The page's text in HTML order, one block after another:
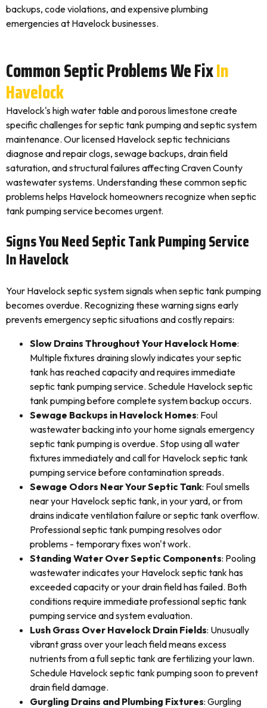
backups, code violations, and expensive plumbing
emergencies at Havelock businesses.
Common Septic Problems We FixIn
Havelock
Havelock's high water table and porous limestone create
specific challenges for septic tank pumping and septic system
maintenance. Our licensed Havelock septic technicians
diagnose and repair clogs, sewage backups, drain field
saturation, and structural failures affecting Craven County
wastewater systems. Understanding these common septic
problems helps Havelock homeowners recognize when septic
tank pumping service becomes urgent.
Signs You Need Septic Tank Pumping Service
In Havelock
Your Havelock septic system signals when septic tank pumping
becomes overdue. Recognizing these warning signs early
prevents emergency septic situations and costly repairs:
Slow Drains Throughout Your Havelock Home:
Multiple fixtures draining slowly indicates your septic
tank has reached capacity and requires immediate
septic tank pumping service. Schedule Havelock septic
tank pumping before complete system backup occurs.
Sewage Backups in Havelock Homes: Foul
wastewater backing into your home signals emergency
septic tank pumping is overdue. Stop using all water
fixtures immediately and call for Havelock septic tank
pumping service before contamination spreads.
Sewage Odors Near Your Septic Tank: Foul smells
near your Havelock septic tank, in your yard, or from
drains indicate ventilation failure or septic tank overflow.
Professional septic tank pumping resolves odor
problems - temporary fixes won't work.
Standing Water Over Septic Components: Pooling
wastewater indicates your Havelock septic tank has
exceeded capacity or your drain field has failed. Both
conditions require immediate professional septic tank
pumping service and system evaluation.
Lush Grass Over Havelock Drain Fields: Unusually
vibrant grass over your leach field means excess
nutrients from a full septic tank are fertilizing your lawn.
Schedule Havelock septic tank pumping soon to prevent
drain field damage.
Gurgling Drains and Plumbing Fixtures: Gurgling